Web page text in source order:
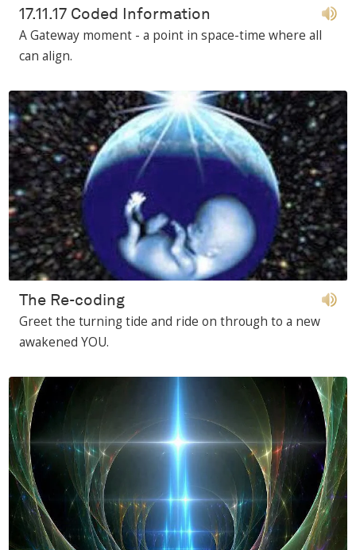
17.11.17 Coded Information
A Gateway moment - a point in space-time where all
can align.
The Re-coding
Greet the turning tide and ride on through to a new
awakened YOU.